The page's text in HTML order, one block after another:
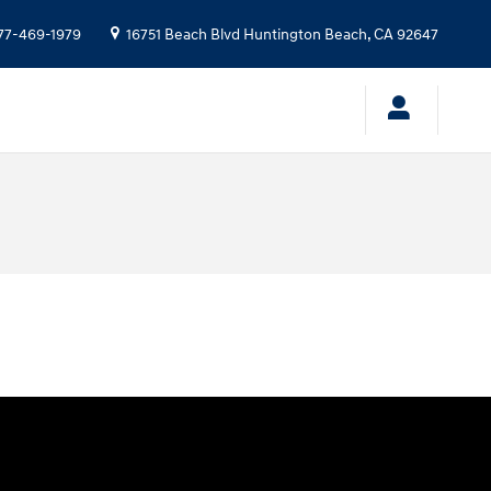
469-1979 16751 Beach Blvd Huntington Beach,CA92647